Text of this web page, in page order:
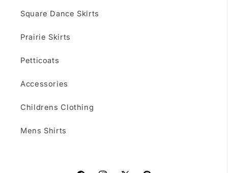
Square Dance Skirts
Prairie Skirts
Petticoats
Accessories
Childrens Clothing
Mens Shirts